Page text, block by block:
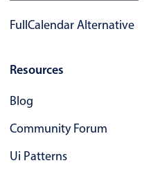
popover
hover
FullCalendar Alternative
Resources
Blog
Community Forum
Ui Patterns